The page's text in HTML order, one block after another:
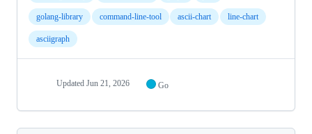
golang-library command-line-tool ascii-chart line-chart
asciigraph
Updated Jun 21, 2026 Go